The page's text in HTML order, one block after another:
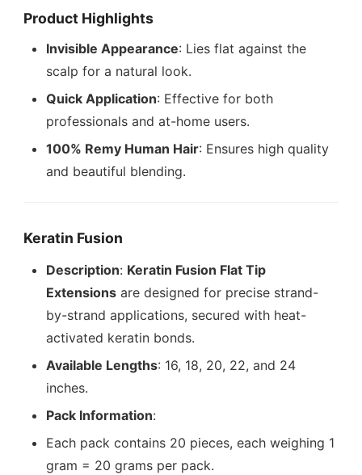
Product Highlights
Invisible Appearance: Lies flat against the
scalp for a natural look.
Quick Application: Effective for both
professionals and at-home users.
100% Remy Human Hair: Ensures high quality
and beautiful blending.
Keratin Fusion
Description: Keratin Fusion Flat Tip
Extensions are designed for precise strand-
by-strand applications, secured with heat-
activated keratin bonds.
Available Lengths: 16, 18, 20, 22, and 24
inches.
Pack Information:
Each pack contains 20 pieces, each weighing 1
gram = 20 grams per pack.